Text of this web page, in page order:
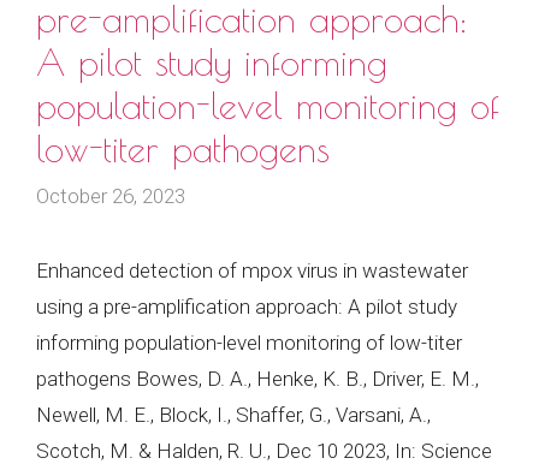
pre-amplification approach:
A pilot study informing
population-level monitoring of
low-titer pathogens
October 26, 2023
Enhanced detection of mpox virus in wastewater
using a pre-amplification approach: A pilot study
informing population-level monitoring of low-titer
pathogens Bowes, D. A., Henke, K. B., Driver, E. M.,
Newell, M. E., Block, I., Shaffer, G., Varsani, A.,
Scotch, M. & Halden, R. U., Dec 10 2023, In: Science